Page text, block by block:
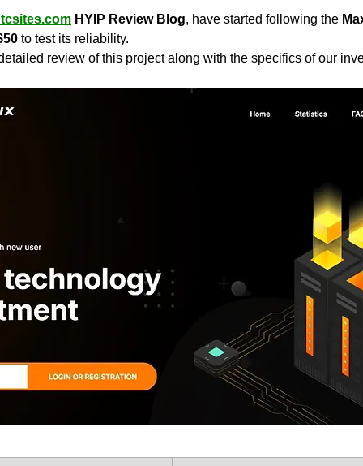
HYIP Review Blog, have started following the
to test its reliability.
review of this project along with the specifics of our